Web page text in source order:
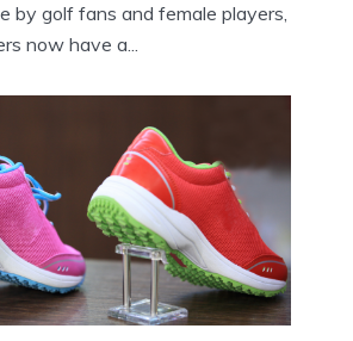
by golf fans and female players,
now have a...